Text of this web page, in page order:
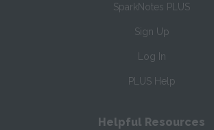
SparkNotes PLUS
Sign Up
Log In
PLUS Help
Helpful Resources